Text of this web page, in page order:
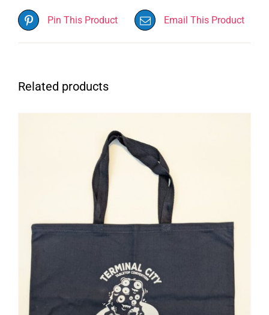
Pin This Product Email This Product
Related products